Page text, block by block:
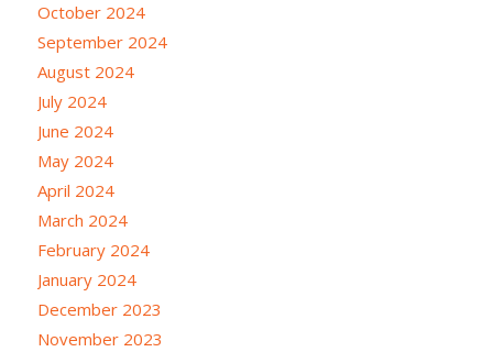
October 2024
September 2024
August 2024
July 2024
June 2024
May 2024
April 2024
March 2024
February 2024
January 2024
December 2023
November 2023